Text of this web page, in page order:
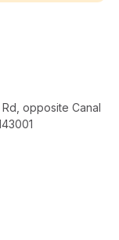
opposite Canal